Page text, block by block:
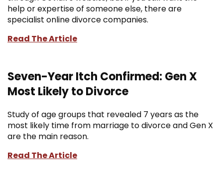
help or expertise of someone else, there are
specialist online divorce companies.
Read The Article
Seven-Year Itch Confirmed: Gen X
Most Likely to Divorce
Study of age groups that revealed 7 years as the
most likely time from marriage to divorce and Gen X
are the main reason.
Read The Article